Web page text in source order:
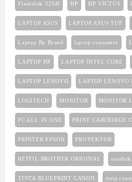
Flashdisk 32GB HP HP VICTUS
LAPTOP ASUS LAPTOP ASUS TUF
Laptop By Brand laptop consumer
LAPTOP HP LAPTOP INTEL CORE
LAPTOP LENOVO LAPTOP LENOVO
LOGITECH MONITOR MONITOR
PC ALL IN ONE PRINT CARTRIDGE
PRINTER EPSON PROYEKTOR
REFFIL BROTHER ORIGINAL sandisk
TINTA BLUEPRINT CANON tinta